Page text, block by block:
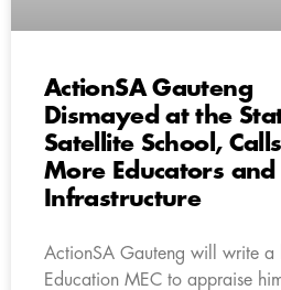
ActionSA Gauteng
Dismayed at the
Satellite School,
More Educators and
Infrastructure
ActionSA Gauteng will write a
Education MEC to appraise